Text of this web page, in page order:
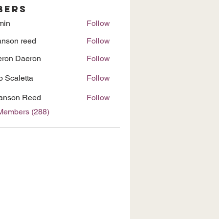
Follow
reed
Follow
Daeron
Follow
Scaletta Follow
Reed
Follow
(288)